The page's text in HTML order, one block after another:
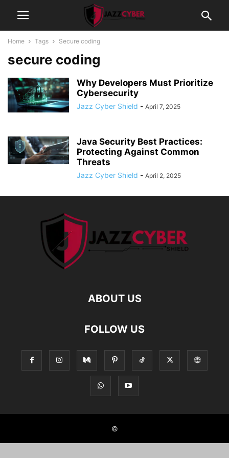
Home Tags Secure coding
secure coding
Why Developers Must Prioritize
Cybersecurity
Jazz Cyber Shield - April 7, 2025
Java Security Best Practices:
Protecting Against Common
Threats
Jazz Cyber Shield - April 2, 2025
ABOUT US
FOLLOW US
©